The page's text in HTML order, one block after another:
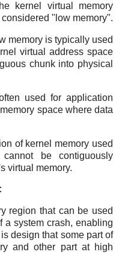
kernel virtual memory
"low memory".
memory is typically used
virtual address space
chunk into physical
used for application
space where data
of kernel memory used
be contiguously
virtual memory.
region that can be used
a system crash, enabling
design that some part of
and other part at high